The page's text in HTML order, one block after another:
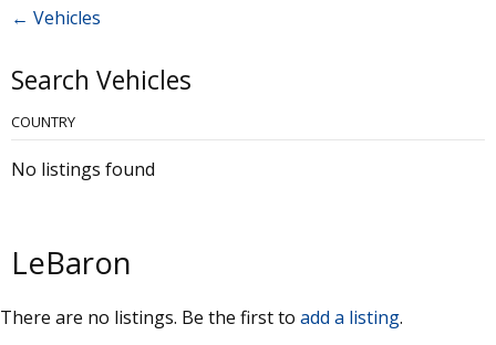
← Vehicles
Search Vehicles
COUNTRY
No listings found
LeBaron
There are no listings. Be the first to add a listing.